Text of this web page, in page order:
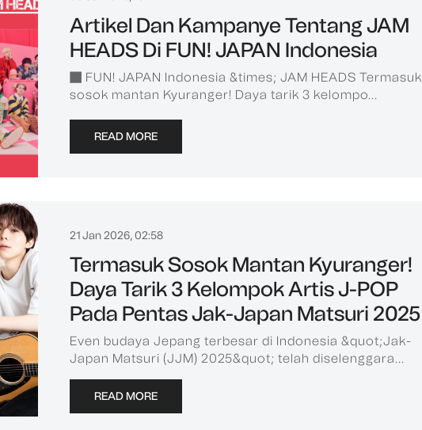
Artikel Dan Kampanye Tentang JAM
HEADS Di FUN! JAPAN Indonesia
■ FUN! JAPAN Indonesia &times; JAM HEADS Termasuk
sosok mantan Kyuranger! Daya tarik 3 kelompo...
READ MORE
21 Jan 2026, 02:58
Termasuk Sosok Mantan Kyuranger!
Daya Tarik 3 Kelompok Artis J-POP
Pada Pentas Jak-Japan Matsuri 2025
Even budaya Jepang terbesar di Indonesia &quot;Jak-
Japan Matsuri (JJM) 2025&quot; telah diselenggara...
READ MORE